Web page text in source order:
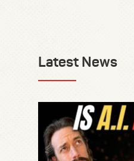
Latest News